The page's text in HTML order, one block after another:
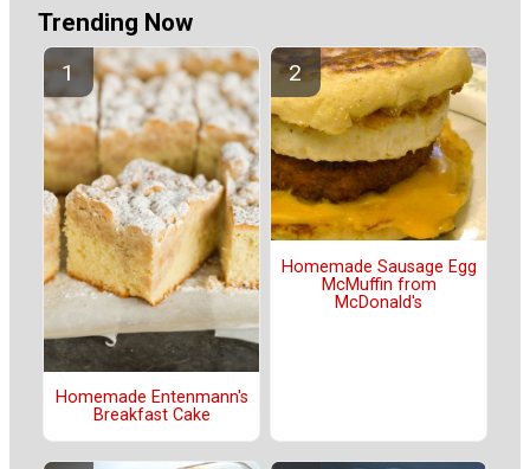
Trending Now
Homemade Entenmann's
Breakfast Cake
Homemade Sausage Egg
McMuffin from
McDonald's